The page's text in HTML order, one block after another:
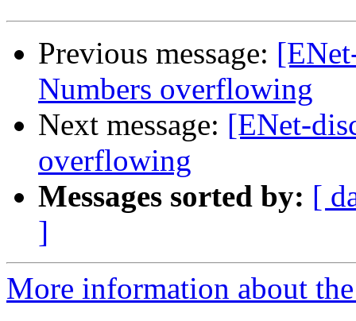
Previous message:
Numbers overflowing
Next message: [ENet-
overflowing
Messages sorted by: [
]
More information about